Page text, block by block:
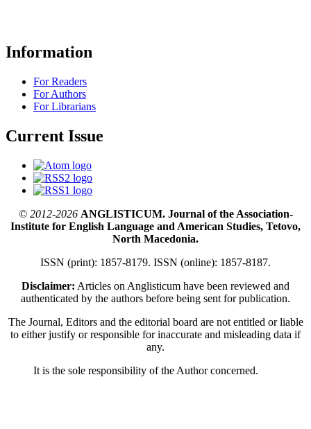
Information
For Readers
For Authors
For Librarians
Current Issue
© 2012-2026ANGLISTICUM. Journal of the Association-
Institute for English Language and American Studies, Tetovo,
North Macedonia.
ISSN (print): 1857-8179. ISSN (online): 1857-8187.
Disclaimer: Articles on Anglisticum have been reviewed and
authenticated by the authors before being sent for publication.
The Journal, Editors and the editorial board are not entitled or liable
to either justify or responsible for inaccurate and misleading data if
any.
It is the sole responsibility of the Author concerned.